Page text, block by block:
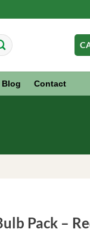
Blog Contact
Pack –